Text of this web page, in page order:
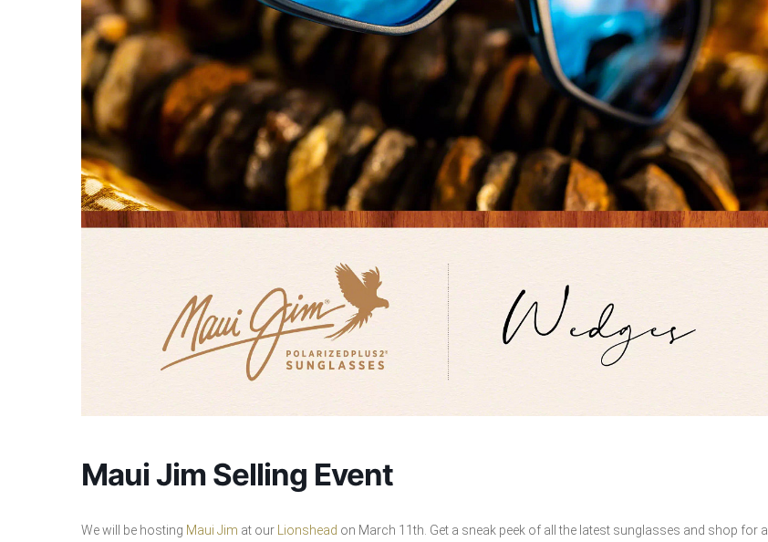
Maui Jim Selling Event
We will be hosting Maui Jim at our Lionshead on March 11th. Get a sneak peek of all the latest sunglasses and shop for all